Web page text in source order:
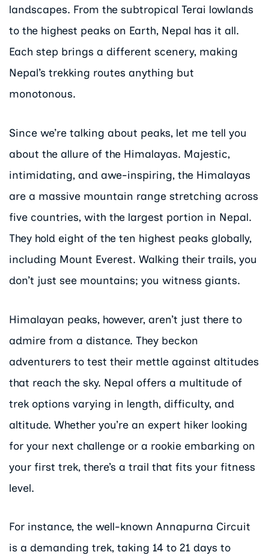
landscapes. From the subtropical Terai lowlands
to the highest peaks on Earth, Nepal has it all.
Each step brings a different scenery, making
Nepal’s trekking routes anything but
monotonous.
Since we’re talking about peaks, let me tell you
about the allure of the Himalayas. Majestic,
intimidating, and awe-inspiring, the Himalayas
are a massive mountain range stretching across
five countries, with the largest portion in Nepal.
They hold eight of the ten highest peaks globally,
including Mount Everest. Walking their trails, you
don’t just see mountains; you witness giants.
Himalayan peaks, however, aren’t just there to
admire from a distance. They beckon
adventurers to test their mettle against altitudes
that reach the sky. Nepal offers a multitude of
trek options varying in length, difficulty, and
altitude. Whether you’re an expert hiker looking
for your next challenge or a rookie embarking on
your first trek, there’s a trail that fits your fitness
level.
For instance, the well-known Annapurna Circuit
is a demanding trek, taking 14 to 21 days to